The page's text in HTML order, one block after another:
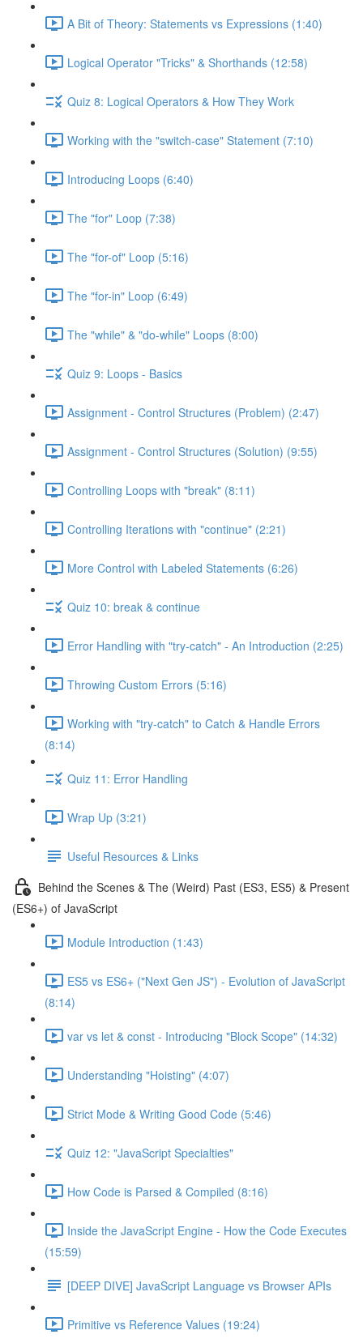
A Bit of Theory: Statements vs Expressions (1:40)
Logical Operator "Tricks" & Shorthands (12:58)
Quiz 8: Logical Operators & How They Work
Working with the "switch-case" Statement (7:10)
Introducing Loops (6:40)
The "for" Loop (7:38)
The "for-of" Loop (5:16)
The "for-in" Loop (6:49)
The "while" & "do-while" Loops (8:00)
Quiz 9: Loops - Basics
Assignment - Control Structures (Problem) (2:47)
Assignment - Control Structures (Solution) (9:55)
Controlling Loops with "break" (8:11)
Controlling Iterations with "continue" (2:21)
More Control with Labeled Statements (6:26)
Quiz 10: break & continue
Error Handling with "try-catch" - An Introduction (2:25)
Throwing Custom Errors (5:16)
Working with "try-catch" to Catch & Handle Errors
(8:14)
Quiz 11: Error Handling
Wrap Up (3:21)
Useful Resources & Links
Behind the Scenes & The (Weird) Past (ES3, ES5) & Present
(ES6+) of JavaScript
Module Introduction (1:43)
ES5 vs ES6+ ("Next Gen JS") - Evolution of JavaScript
(8:14)
var vs let & const - Introducing "Block Scope" (14:32)
Understanding "Hoisting" (4:07)
Strict Mode & Writing Good Code (5:46)
Quiz 12: "JavaScript Specialties"
How Code is Parsed & Compiled (8:16)
Inside the JavaScript Engine - How the Code Executes
(15:59)
[DEEP DIVE] JavaScript Language vs Browser APIs
Primitive vs Reference Values (19:24)